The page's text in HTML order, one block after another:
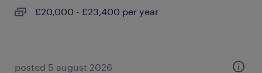
£20,000 - £23,400 per year
posted 5 august 2026